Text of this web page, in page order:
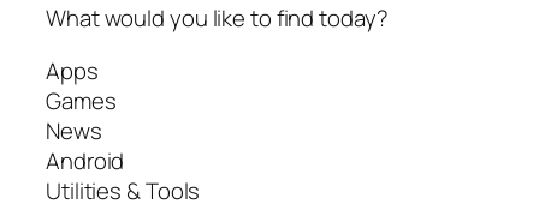
What would you like to find today?
Apps
Games
News
Android
Utilities & Tools